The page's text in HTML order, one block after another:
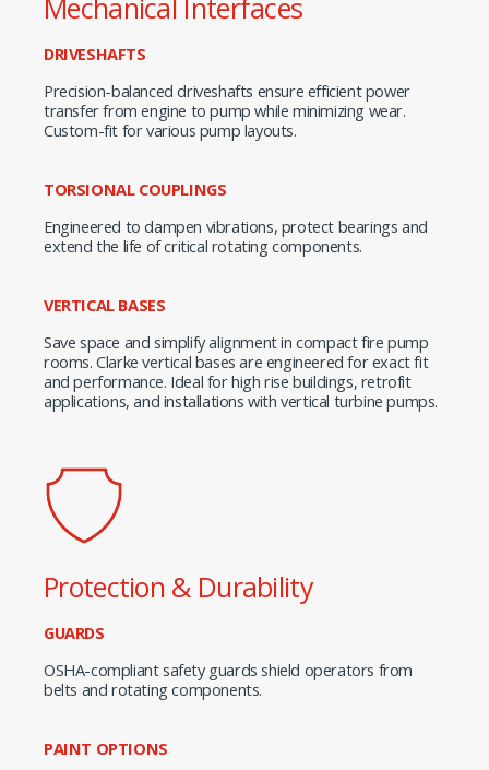
Mechanical Interfaces
DRIVESHAFTS
Precision-balanced driveshafts ensure efficient power
transfer from engine to pump while minimizing wear.
Custom-fit for various pump layouts.
TORSIONAL COUPLINGS
Engineered to dampen vibrations, protect bearings and
extend the life of critical rotating components.
VERTICAL BASES
Save space and simplify alignment in compact fire pump
rooms. Clarke vertical bases are engineered for exact fit
and performance. Ideal for high rise buildings, retrofit
applications, and installations with vertical turbine pumps.
Protection & Durability
GUARDS
OSHA-compliant safety guards shield operators from
belts and rotating components.
PAINT OPTIONS